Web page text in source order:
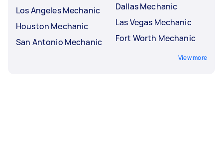
Los Angeles Mechanic
Houston Mechanic
San Antonio Mechanic
Dallas Mechanic
Las Vegas Mechanic
Fort Worth Mechanic
View more